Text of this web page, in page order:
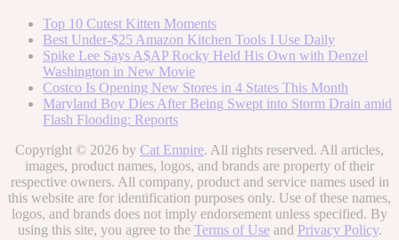
Top 10 Cutest Kitten Moments
Best Under-$25 Amazon Kitchen Tools I Use Daily
Spike Lee Says A$AP Rocky Held His Own with Denzel
Washington in New Movie
Costco Is Opening New Stores in 4 States This Month
Maryland Boy Dies After Being Swept into Storm Drain amid
Flash Flooding: Reports
Copyright © 2026 by Cat Empire. All rights reserved. All articles,
images, product names, logos, and brands are property of their
respective owners. All company, product and service names used in
this website are for identification purposes only. Use of these names,
logos, and brands does not imply endorsement unless specified. By
using this site, you agree to the Terms of Useand Privacy Policy.